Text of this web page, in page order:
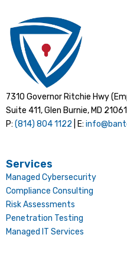
7310 Governor Ritchie Hwy
Suite 411, Glen Burnie, MD 21061
P: (814) 804 1122 | E:
Services
Managed Cybersecurity
Compliance Consulting
Risk Assessments
Penetration Testing
Managed IT Services